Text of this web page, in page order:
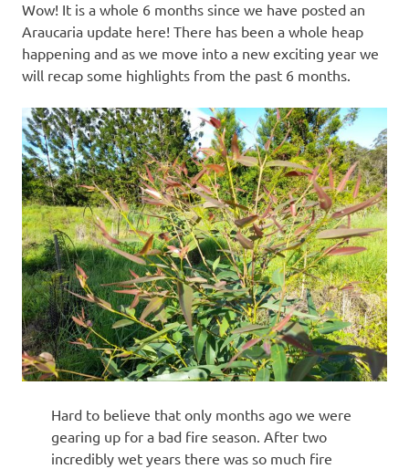
Wow! It is a whole 6 months since we have posted an
Araucaria update here! There has been a whole heap
happening and as we move into a new exciting year we
will recap some highlights from the past 6 months.
Hard to believe that only months ago we were
gearing up for a bad fire season. After two
incredibly wet years there was so much fire